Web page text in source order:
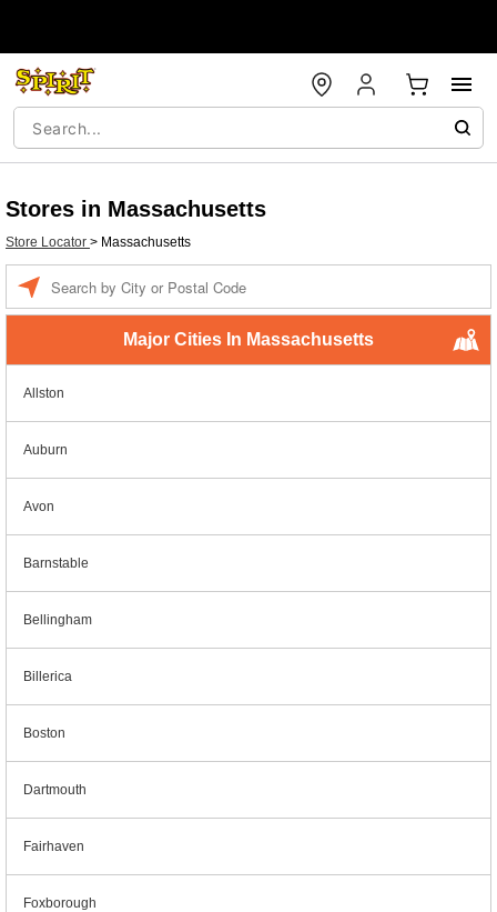
Stores in Massachusetts
Store Locator > Massachusetts
Major Cities In Massachusetts
Allston
Auburn
Avon
Barnstable
Bellingham
Billerica
Boston
Dartmouth
Fairhaven
Foxborough